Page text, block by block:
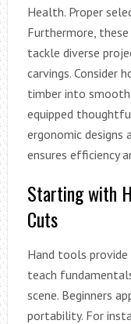
Health. Proper
Furthermore,
tackle diverse
carvings. Consider
timber into smooth
equipped
ergonomic designs
ensures efficiency
Starting with
Cuts
Hand tools
teach
scene. Beginners
portability. For